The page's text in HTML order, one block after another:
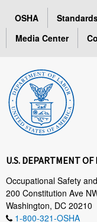
OSHA
Media Center
U.S. DEPARTMENT OF
Occupational Safety
200 Constitution Ave
Washington, DC 20210
1-800-321-OSHA